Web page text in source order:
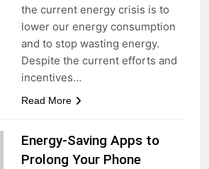
the current energy crisis is to
lower our energy consumption
and to stop wasting energy.
Despite the current efforts and
incentives…
Read More
Energy-Saving Apps to
Prolong Your Phone